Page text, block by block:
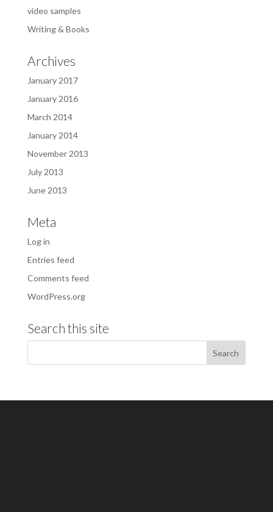
video samples
Writing & Books
Archives
January 2017
January 2016
March 2014
January 2014
November 2013
July 2013
June 2013
Meta
Log in
Entries feed
Comments feed
WordPress.org
Search this site